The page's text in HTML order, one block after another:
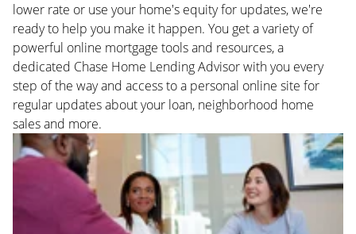
lower rate or use your home's equity for updates, we're
ready to help you make it happen. You get a variety of
powerful online mortgage tools and resources, a
dedicated Chase Home Lending Advisor with you every
step of the way and access to a personal online site for
regular updates about your loan, neighborhood home
sales and more.